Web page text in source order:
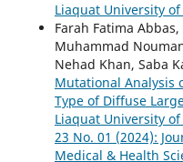
Liaquat University
Farah Fatima
Muhammad
Nehad Khan, Saba
Mutational Analysis
Type of Diffuse
Liaquat University
23 No. 01 (2024):
Medical & Health